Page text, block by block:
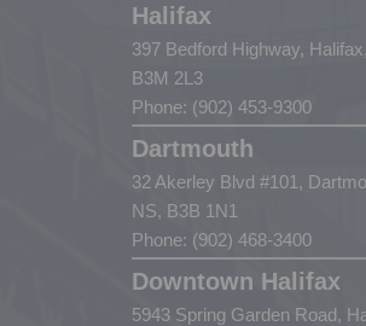
Halifax
397 Bedford Highway,
B3M 2L3
Phone: (902) 453-9300
Dartmouth
32 Akerley Blvd #101,
NS, B3B 1N1
Phone: (902) 468-3400
Downtown Halifax
5943 Spring Garden Road,